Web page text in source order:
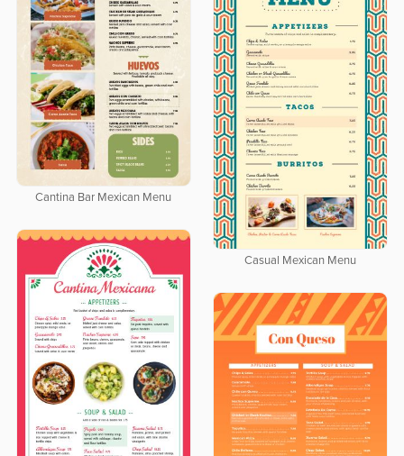
Cantina Bar Mexican Menu
Casual Mexican Menu